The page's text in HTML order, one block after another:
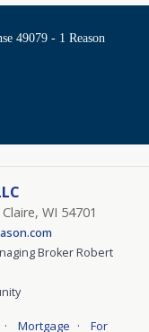
49079 - 1 Reason
WI 54701
Broker Robert
· Mortgage · For